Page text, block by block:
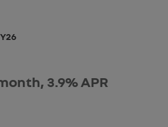
3.9% APR